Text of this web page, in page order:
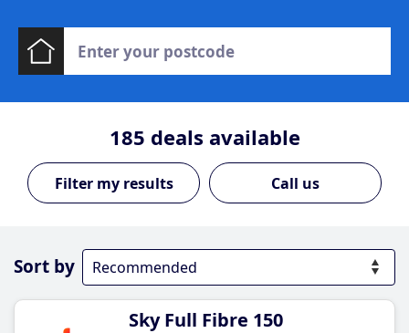
185 deals available
Call us
Sort by
Sky Full Fibre 150